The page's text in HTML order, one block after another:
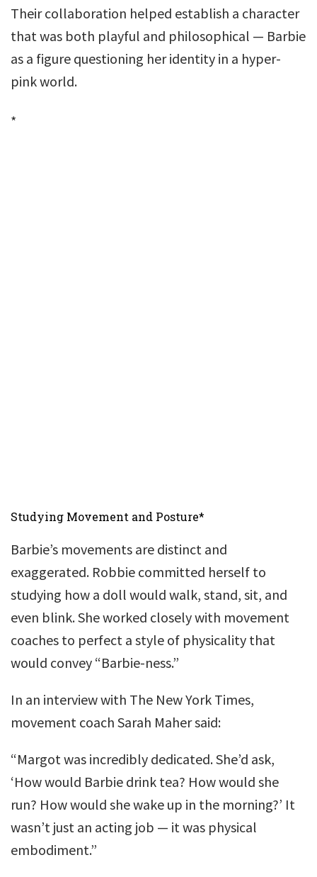
Their collaboration helped establish a character
that was both playful and philosophical — Barbie
as a figure questioning her identity in a hyper-
pink world.
*
Studying Movement and Posture*
Barbie’s movements are distinct and
exaggerated. Robbie committed herself to
studying how a doll would walk, stand, sit, and
even blink. She worked closely with movement
coaches to perfect a style of physicality that
would convey “Barbie-ness.”
In an interview with The New York Times,
movement coach Sarah Maher said:
“Margot was incredibly dedicated. She’d ask,
‘How would Barbie drink tea? How would she
run? How would she wake up in the morning?’ It
wasn’t just an acting job — it was physical
embodiment.”